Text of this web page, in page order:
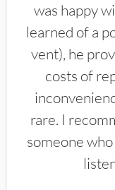
was happy
learned of a
vent), he
costs of
rare. I
someone